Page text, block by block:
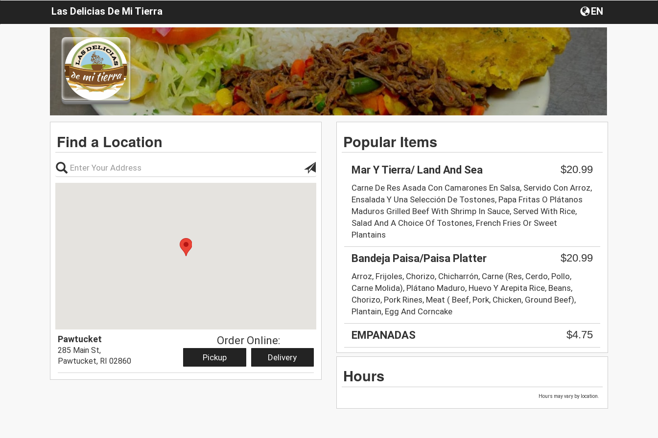
Las Delicias De Mi Tierra EN
Find a Location
Pawtucket
285 Main St,
Pawtucket, RI 02860
Order Online:
Pickup Delivery
Popular Items
Mar Y Tierra/ Land And Sea $20.99
Carne De Res Asada Con Camarones En Salsa, Servido Con Arroz,
Ensalada Y Una Selección De Tostones, Papa Fritas O Plátanos
Maduros Grilled Beef With Shrimp In Sauce, Served With Rice,
Salad And A Choice Of Tostones, French Fries Or Sweet
Plantains
Bandeja Paisa/Paisa Platter $20.99
Arroz, Frijoles, Chorizo, Chicharrón, Carne (Res, Cerdo, Pollo,
Carne Molida), Plátano Maduro, Huevo Y Arepita Rice, Beans,
Chorizo, Pork Rines, Meat ( Beef, Pork, Chicken, Ground Beef),
Plantain, Egg And Corncake
EMPANADAS $4.75
Hours
Hours may vary by location.